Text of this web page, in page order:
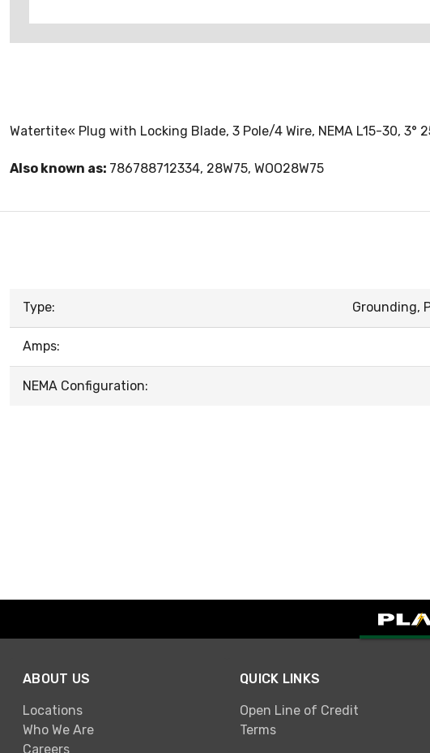
Watertite« Plug with Locking Blade, 3 Pole/4 Wire, NEMA L15-30, 3°
Also known as: 786788712334, 28W75, WOO28W75
Type: Grounding,
Amps:
NEMA Configuration:
ABOUT US
Locations
Who We Are
Careers
QUICK LINKS
Open Line of Credit
Terms